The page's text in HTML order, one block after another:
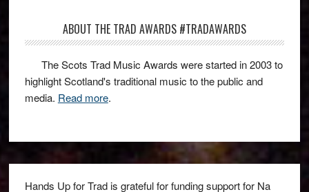
ABOUT THE TRAD AWARDS #TRADAWARDS
The Scots Trad Music Awards were started in 2003 to
highlight Scotland's traditional music to the public and
media. Read more.
Hands Up for Trad is grateful for funding support for Na